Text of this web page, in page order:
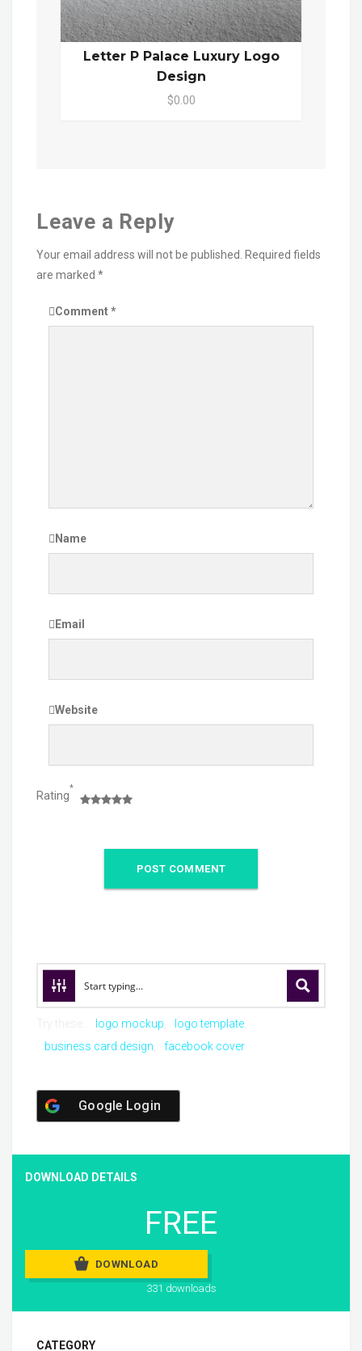
Letter P Palace Luxury Logo
Design
$0.00
Leave a Reply
Your email address will not be published. Required fields
are marked *
Comment*
Name
Email
Website
Rating
*
logo mockup
logo template
business card design
facebook cover
Google Login
DOWNLOAD DETAILS
FREE
DOWNLOAD
331 downloads
CATEGORY